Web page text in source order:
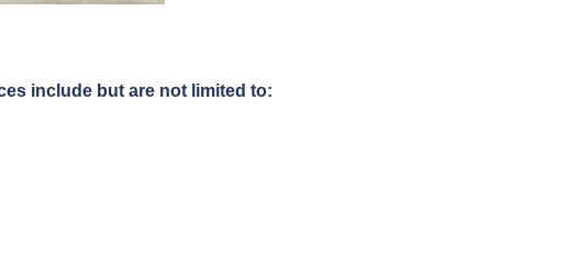
include but are not limited to: